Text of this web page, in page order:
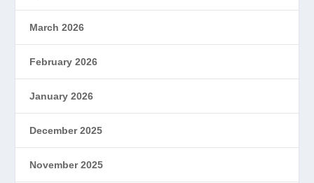
March 2026
February 2026
January 2026
December 2025
November 2025